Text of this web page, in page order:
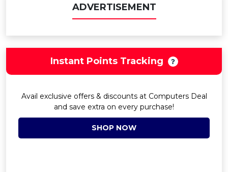
ADVERTISEMENT
Instant Points Tracking
Avail exclusive offers & discounts at Computers Deal
and save extra on every purchase!
SHOP NOW